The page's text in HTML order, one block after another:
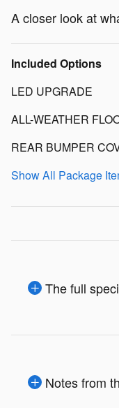
A closer look at
Included Options
LED UPGRADE
ALL-WEATHER
REAR BUMPER
Show All Package
The full
Notes from